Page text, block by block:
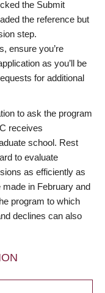
the Submit
the reference but
step.
ensure you’re
as you’ll be
for additional
to ask the program
receives
school. Rest
to evaluate
as efficiently as
in February and
program to which
declines can also